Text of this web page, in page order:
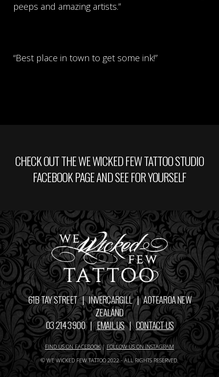
peeps and amazing artists.”
“Best place in town to get some ink!”
CHECK OUT THE WE WICKED FEW TATTOO STUDIO
FACEBOOK PAGE AND SEE FOR YOURSELF
61B TAY STREET | INVERCARGILL | AOTEAROA NEW
ZEALAND
03 214 3900 |EMAIL US|CONTACT US
FIND US ON FACEBOOK|FOLLOW US ON INSTAGRAM
© WE WICKED FEW TATTOO 2022 - ALL RIGHTS RESERVED.